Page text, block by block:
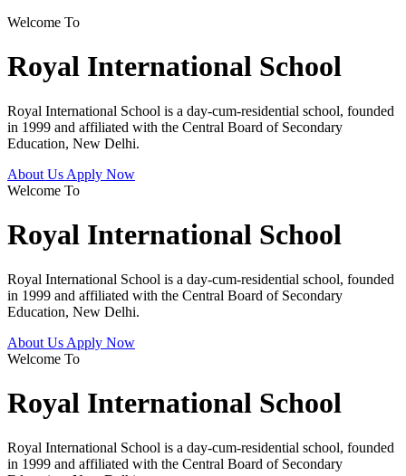
Welcome To
Royal International School
Royal International School is a day-cum-residential school, founded
in 1999 and affiliated with the Central Board of Secondary
Education, New Delhi.
About Us Apply Now
Welcome To
Royal International School
Royal International School is a day-cum-residential school, founded
in 1999 and affiliated with the Central Board of Secondary
Education, New Delhi.
About Us Apply Now
Welcome To
Royal International School
Royal International School is a day-cum-residential school, founded
in 1999 and affiliated with the Central Board of Secondary